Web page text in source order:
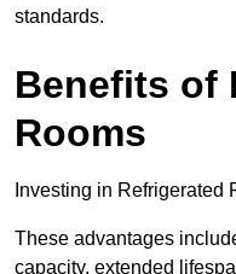
standards.
Benefits of
Rooms
Investing in Refrigerated
These advantages
capacity, extended